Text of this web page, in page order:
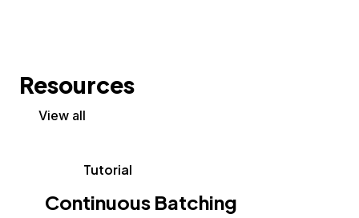
Resources
View all
Tutorial
Continuous Batching